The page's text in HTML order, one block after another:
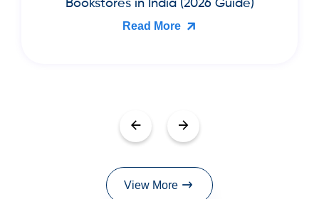
Bookstores in India (2026 Guide)
Read More
View More